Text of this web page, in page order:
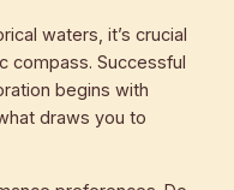
waters, it’s crucial
compass. Successful
begins with
draws you to